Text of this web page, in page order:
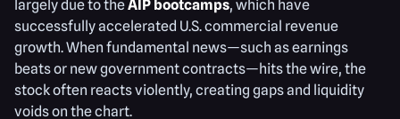
largely due to theAIP bootcamps, which have
successfully accelerated U.S. commercial revenue
growth. When fundamental news—such as earnings
beats or new government contracts—hits the wire, the
stock often reacts violently, creating gaps and liquidity
voids on the chart.